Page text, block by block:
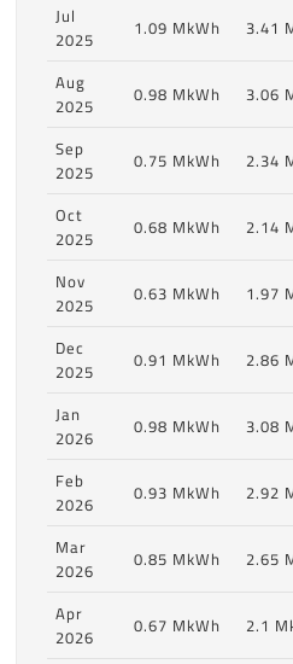
Jul
2025
1.09 MkWh 3.41
Aug
2025
0.98 MkWh 3.06
Sep
2025
0.75 MkWh 2.34
Oct
2025
0.68 MkWh 2.14
Nov
2025
0.63 MkWh 1.97
Dec
2025
0.91 MkWh 2.86
Jan
2026
0.98 MkWh 3.08
Feb
2026
0.93 MkWh 2.92
Mar
2026
0.85 MkWh 2.65
Apr
2026
0.67 MkWh 2.1